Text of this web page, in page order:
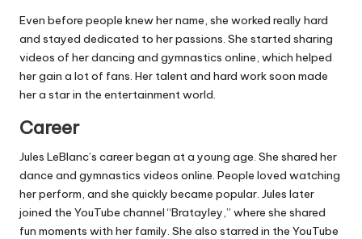
Even before people knew her name, she worked really hard
and stayed dedicated to her passions. She started sharing
videos of her dancing and gymnastics online, which helped
her gain a lot of fans. Her talent and hard work soon made
her a star in the entertainment world.
Career
Jules LeBlanc’s career began at a young age. She shared her
dance and gymnastics videos online. People loved watching
her perform, and she quickly became popular. Jules later
joined the YouTube channel “Bratayley,” where she shared
fun moments with her family. She also starred in the YouTube